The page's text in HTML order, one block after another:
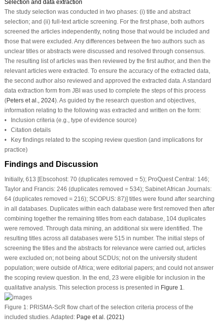
Selection and data extraction
The study selection was conducted in two phases: (i) title and abstract
selection; and (ii) full-text article screening. For the first phase, both authors
screened the articles independently, noting those that would be included and
those that were excluded. Any differences between the two authors such as
unclear titles or abstracts were discussed and resolved through consensus.
The resulting list of articles was then reviewed by the first author, and then the
relevant articles were extracted. To ensure the accuracy of the extracted data,
the second author also reviewed and approved the extracted data. A standard
data extraction form from JBI was used to complete the steps of this process
(Peters et al., 2024). As guided by the research question and objectives,
information relating to the following was extracted and written on the form:
• Inclusion criteria (e.g., type of evidence source)
• Citation details
• Key findings related to the scoping review question (and implications for
practice)
Findings and Discussion
Initially, 613 [Ebscohost: 70 (duplicates removed = 5); ProQuest Central: 146;
Taylor and Francis: 246 (duplicates removed = 534); Sabinet African Journals:
64 (duplicates removed = 216); SCOPUS: 87)] titles were found after searching
in all databases. Duplicates within each database were first removed then after
combining together the remaining titles from each database, 104 duplicates
were removed. Through data mining, an additional six were identified. The
resulting titles across all databases were 515 in number. The initial steps of
screening the titles and the abstracts for relevance were carried out, articles
were excluded on; not being about SCDUs; not on the university student
population; were outside of Africa; were editorial papers; and could not answer
the scoping review question. In the end, 23 were eligible for inclusion in the
qualitative analysis. This selection process is presented in Figure 1
Figure 1:PRlSMA-ScR flow chart of the selection criteria process of the
included studies. Adapted: Page et al. (2021)